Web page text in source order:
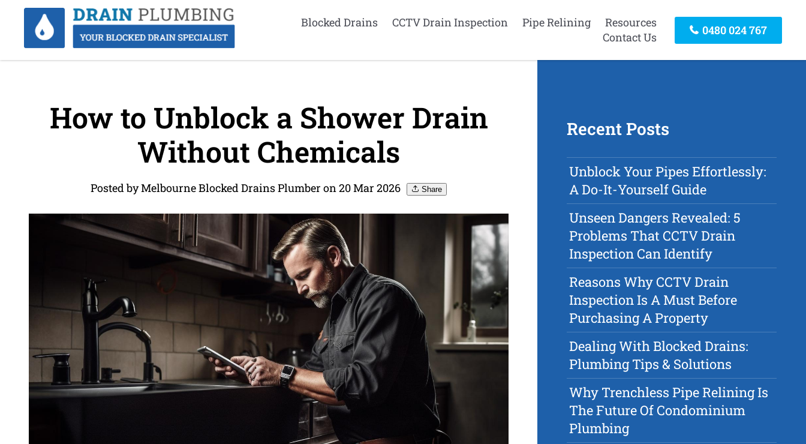
Blocked Drains CCTV Drain Inspection Pipe Relining
Resources
Contact Us
0480 024 767
How to Unblock a Shower Drain
Without Chemicals
Posted by Melbourne Blocked Drains Plumber on 20 Mar 2026 Share
Recent Posts
Unblock Your Pipes Effortlessly:
A Do-It-Yourself Guide
Unseen Dangers Revealed: 5
Problems That CCTV Drain
Inspection Can Identify
Reasons Why CCTV Drain
Inspection Is A Must Before
Purchasing A Property
Dealing With Blocked Drains:
Plumbing Tips & Solutions
Why Trenchless Pipe Relining Is
The Future Of Condominium
Plumbing